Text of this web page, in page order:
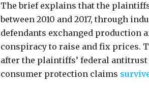
The brief explains that the
between 2010 and 2017, through
defendants exchanged production
conspiracy to raise and fix prices.
after the plaintiffs’ federal
consumer protection claims